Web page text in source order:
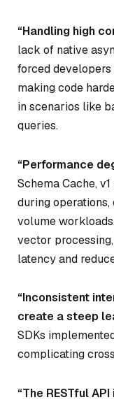
“Handling high
lack of native
forced
making code
in scenarios like
queries.
“Performance
Schema Cache,
during
volume
vector
latency and
“Inconsistent
create a steep
SDKs
complicating
“The RESTful